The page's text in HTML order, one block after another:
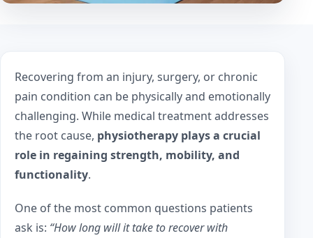
Recovering from an injury, surgery, or chronic
pain condition can be physically and emotionally
challenging. While medical treatment addresses
the root cause, physiotherapy plays a crucial
role in regaining strength, mobility, and
functionality.
One of the most common questions patients
ask is: “How long will it take to recover with